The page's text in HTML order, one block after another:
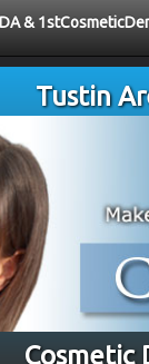
&
Tustin
Cosmetic